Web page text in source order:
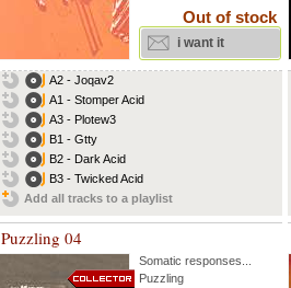
Out of stock
i want it
A2 - Joqav2
A1 - Stomper Acid
A3 - Plotew3
B1 - Gtty
B2 - Dark Acid
B3 - Twicked Acid
Add all tracks to a playlist
Puzzling 04
Somatic responses
Puzzling